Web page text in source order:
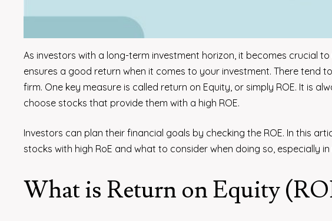
As investors with a long-term investment horizon, it becomes crucial
ensures a good return when it comes to your investment. There tend
firm. One key measure is called return on Equity, or simply ROE. It is
choose stocks that provide them with a high ROE.
Investors can plan their financial goals by checking the ROE. In this
stocks with high RoE and what to consider when doing so, especially
What is Return on Equity